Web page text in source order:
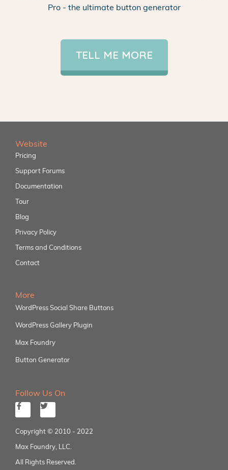
Pro - the ultimate button generator
TELL ME MORE
Website
Pricing
Support Forums
Documentation
Tour
Blog
Privacy Policy
Terms and Conditions
Contact
More
WordPress Social Share Buttons
WordPress Gallery Plugin
Max Foundry
Button Generator
Follow Us On
Copyright © 2010 - 2022
Max Foundry, LLC.
All Rights Reserved.